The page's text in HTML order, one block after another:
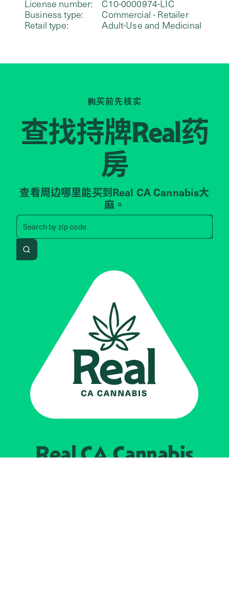
License number:
C10-0000974-LIC
Business type:
Commercial - Retailer
Retail type:
Adult-Use and Medicinal
购买前先核实
查找持牌Real药
房
查看周边哪里能买到Real CA Cannabis大
麻。
Search by zip code
Search by zip code, address,
Search
Real CACannabis